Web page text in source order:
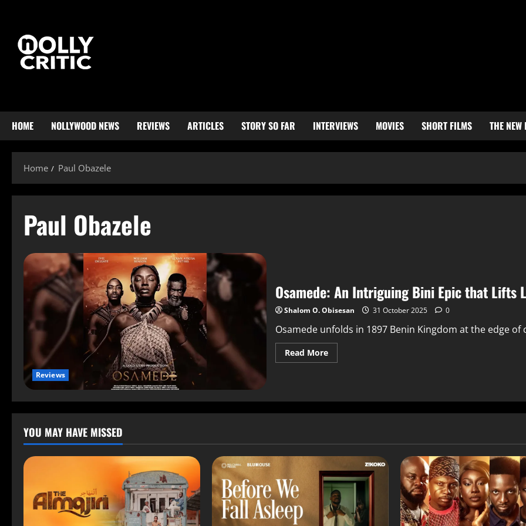
HOME NOLLYWOOD NEWS REVIEWS ARTICLES STORY SO FAR INTERVIEWS MOVIES SHORT FILMS THE NEW
Home Paul Obazele
Paul Obazele
Reviews
Osamede: An Intriguing Bini Epic that Lifts
Shalom O. Obisesan 31 October 2025 0
Osamede unfolds in 1897 Benin Kingdom at the edge
Read More
YOU MAY HAVE MISSED